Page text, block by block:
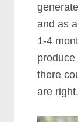
and as
1-4
there
are right.